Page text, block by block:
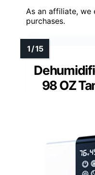
As an affiliate, we
purchases.
98 OZ